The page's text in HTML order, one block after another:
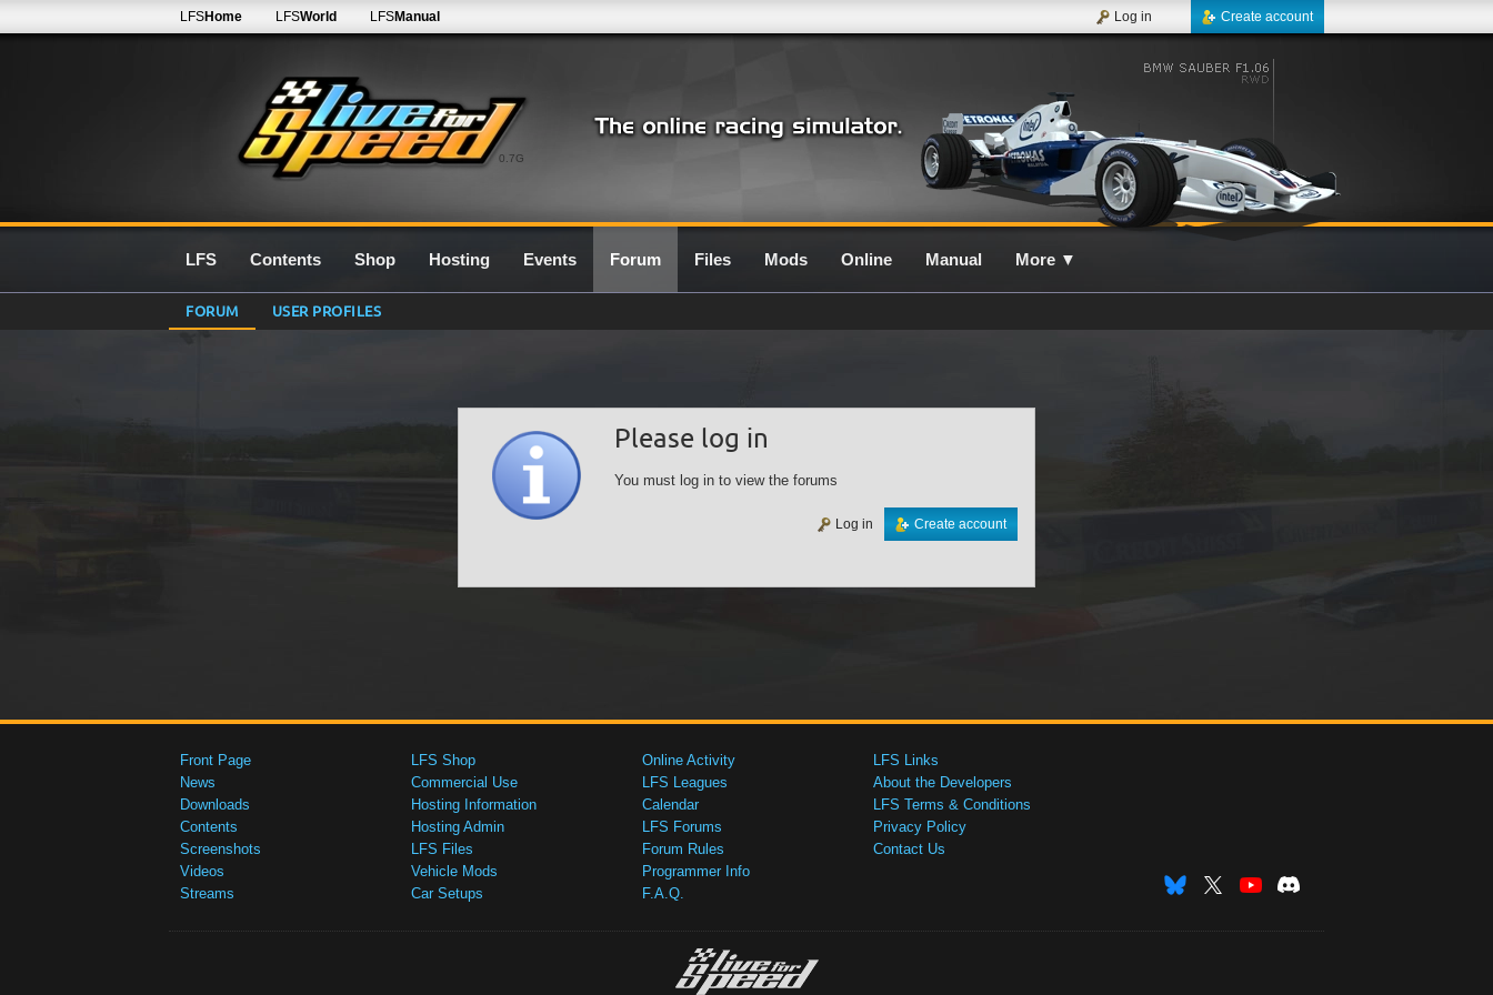
0.7G
LFSHome LFSWorld LFSManual Create account
Log in
LFS Contents Shop Hosting Events Forum Files Mods Online Manual More ▼
FORUM USER PROFILES
Please log in
You must log in to view the forums
Create account
Log in
Front Page
News
Downloads
Contents
Screenshots
Videos
Streams
LFS Shop
Commercial Use
Hosting Information
Hosting Admin
LFS Files
Vehicle Mods
Car Setups
Online Activity
LFS Leagues
Calendar
LFS Forums
Forum Rules
Programmer Info
F.A.Q.
LFS Links
About the Developers
LFS Terms & Conditions
Privacy Policy
Contact Us